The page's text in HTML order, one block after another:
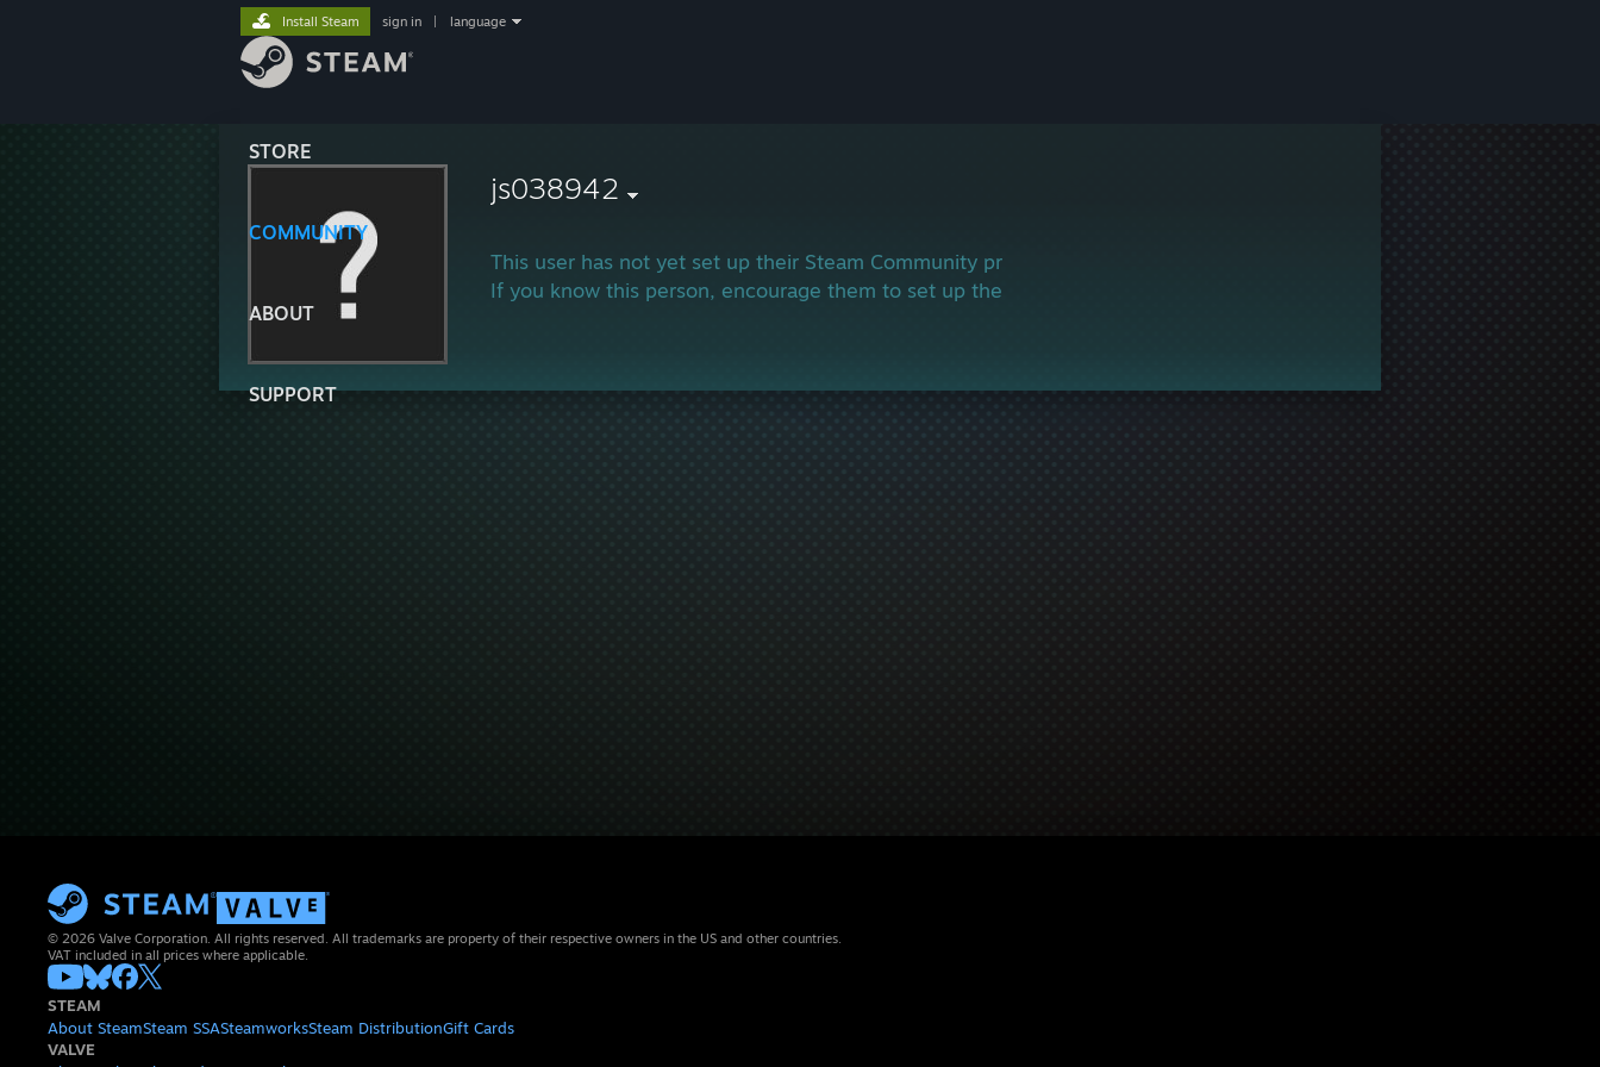
STORE
COMMUNITY
ABOUT
SUPPORT
Install Steam sign in language
js038942
This user has not yet set up their Steam Community profile.
If you know this person, encourage them to set up their profile and join in the gaming!
© 2026 Valve Corporation. All rights reserved. All trademarks are property of their respective owners in the US and other countries.
VAT included in all prices where applicable.
STEAM
About SteamSteam SSASteamworksSteam DistributionGift Cards
VALVE